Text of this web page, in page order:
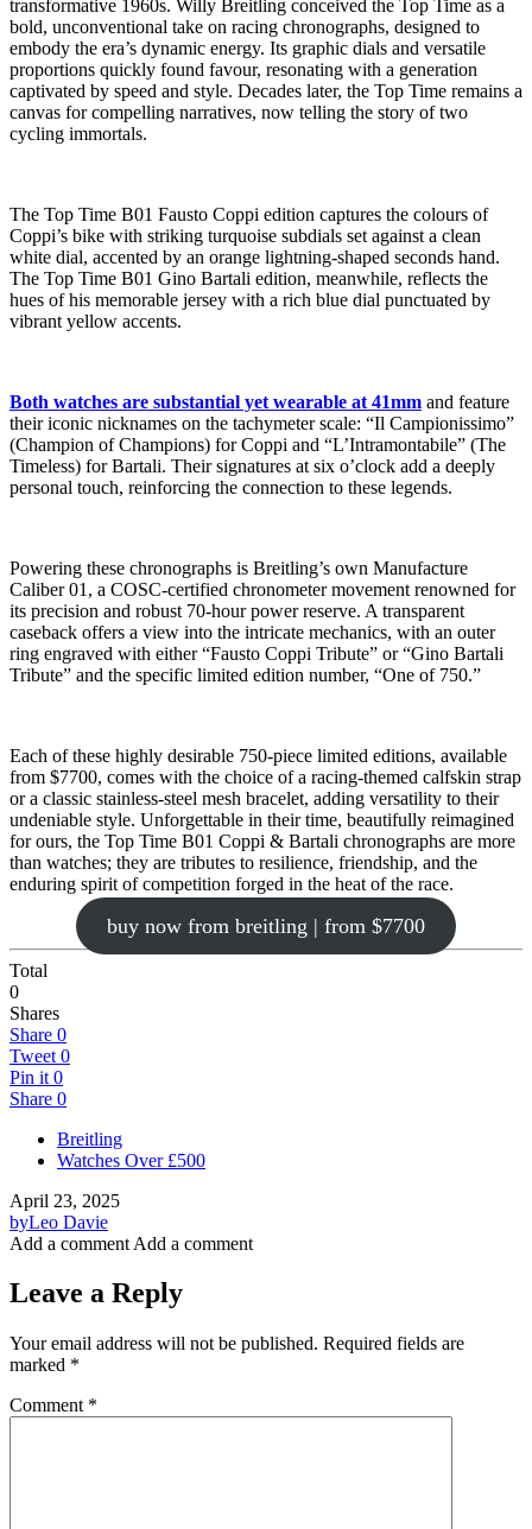
transformative 1960s. Willy Breitling conceived the Top Time as a
bold, unconventional take on racing chronographs, designed to
embody the era’s dynamic energy. Its graphic dials and versatile
proportions quickly found favour, resonating with a generation
captivated by speed and style. Decades later, the Top Time remains a
canvas for compelling narratives, now telling the story of two
cycling immortals.
The Top Time B01 Fausto Coppi edition captures the colours of
Coppi’s bike with striking turquoise subdials set against a clean
white dial, accented by an orange lightning-shaped seconds hand.
The Top Time B01 Gino Bartali edition, meanwhile, reflects the
hues of his memorable jersey with a rich blue dial punctuated by
vibrant yellow accents.
Both watches are substantial yet wearable at 41mm and feature
their iconic nicknames on the tachymeter scale: “Il Campionissimo”
(Champion of Champions) for Coppi and “L’Intramontabile” (The
Timeless) for Bartali. Their signatures at six o’clock add a deeply
personal touch, reinforcing the connection to these legends.
Powering these chronographs is Breitling’s own Manufacture
Caliber 01, a COSC-certified chronometer movement renowned for
its precision and robust 70-hour power reserve. A transparent
caseback offers a view into the intricate mechanics, with an outer
ring engraved with either “Fausto Coppi Tribute” or “Gino Bartali
Tribute” and the specific limited edition number, “One of 750.”
Each of these highly desirable 750-piece limited editions, available
from $7700, comes with the choice of a racing-themed calfskin strap
or a classic stainless-steel mesh bracelet, adding versatility to their
undeniable style. Unforgettable in their time, beautifully reimagined
for ours, the Top Time B01 Coppi & Bartali chronographs are more
than watches; they are tributes to resilience, friendship, and the
enduring spirit of competition forged in the heat of the race.
buy now from breitling | from $7700
Total
0
Shares
Share 0
Tweet 0
Pin it 0
Share 0
Breitling
Watches Over £500
April 23, 2025
byLeo Davie
Add a comment Add a comment
Leave a Reply
Your email address will not be published. Required fields are
marked *
Comment *